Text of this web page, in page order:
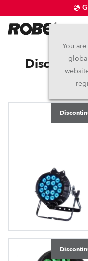
You
LEDForce 18